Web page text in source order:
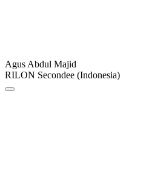
Agus Abdul Majid
RILON Secondee (Indonesia)